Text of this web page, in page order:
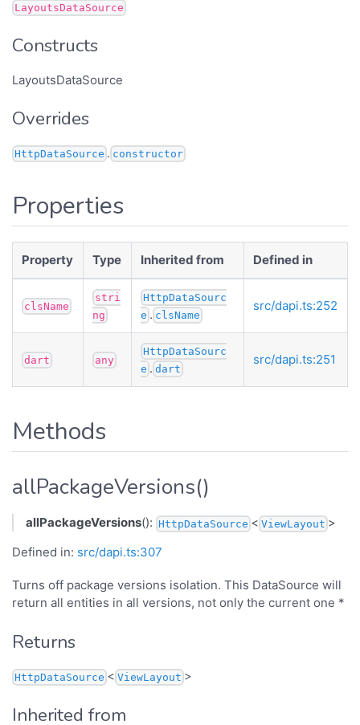
LayoutsDataSource
Constructs
LayoutsDataSource
Overrides
HttpDataSource . constructor
Properties
Property Type Inherited from Defined in
clsName
stri
ng
HttpDataSourc
e . clsName
src/dapi.ts:252
dart any
HttpDataSourc
e . dart
src/dapi.ts:251
Methods
allPackageVersions()
allPackageVersions(): HttpDataSource < ViewLayout >
Defined in: src/dapi.ts:307
Turns off package versions isolation. This DataSource will
return all entities in all versions, not only the current one *
Returns
HttpDataSource < ViewLayout >
Inherited from